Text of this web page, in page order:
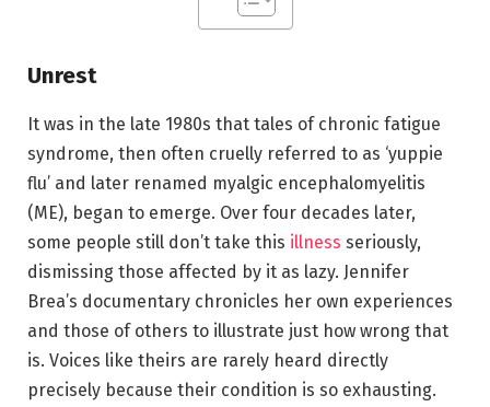
Unrest
It was in the late 1980s that tales of chronic fatigue
syndrome, then often cruelly referred to as ‘yuppie
flu’ and later renamed myalgic encephalomyelitis
(ME), began to emerge. Over four decades later,
some people still don’t take this illness seriously,
dismissing those affected by it as lazy. Jennifer
Brea’s documentary chronicles her own experiences
and those of others to illustrate just how wrong that
is. Voices like theirs are rarely heard directly
precisely because their condition is so exhausting.